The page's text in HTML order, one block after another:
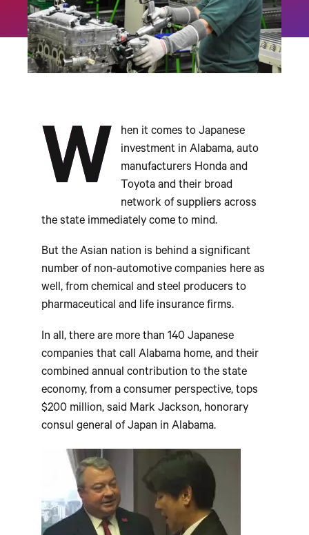
W
hen it comes to Japanese
investment in Alabama, auto
manufacturers Honda and
Toyota and their broad
network of suppliers across
the state immediately come to mind.
But the Asian nation is behind a significant
number of non-automotive companies here as
well, from chemical and steel producers to
pharmaceutical and life insurance firms.
In all, there are more than 140 Japanese
companies that call Alabama home, and their
combined annual contribution to the state
economy, from a consumer perspective, tops
$200 million, said Mark Jackson, honorary
consul general of Japan in Alabama.